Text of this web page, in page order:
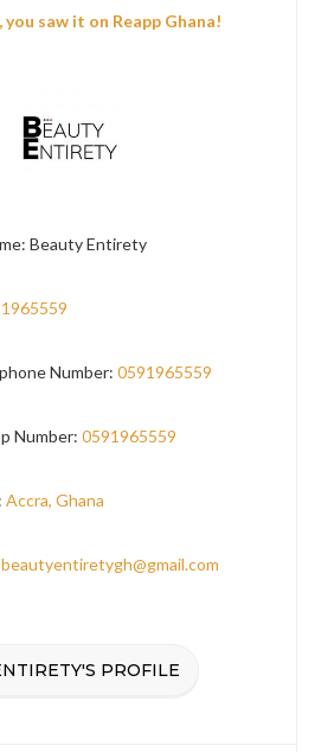
you saw it on Reapp Ghana!
Beauty Entirety
Number:0591965559
Number:0591965559
Accra, Ghana
beautyentiretygh@gmail.com
PROFILE